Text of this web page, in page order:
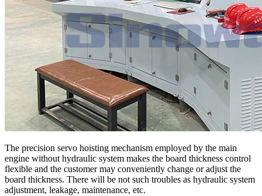
The precision servo hoisting mechanism employed by the main
engine without hydraulic system makes the board thickness control
flexible and the customer may conveniently change or adjust the
board thickness. There will be not such troubles as hydraulic system
adjustment, leakage, maintenance, etc.